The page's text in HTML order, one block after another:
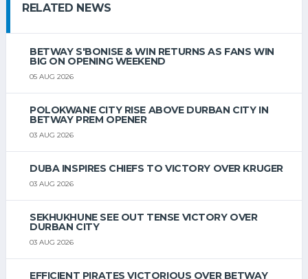
RELATED NEWS
BETWAY S'BONISE & WIN RETURNS AS FANS WIN
BIG ON OPENING WEEKEND
05 AUG 2026
POLOKWANE CITY RISE ABOVE DURBAN CITY IN
BETWAY PREM OPENER
03 AUG 2026
DUBA INSPIRES CHIEFS TO VICTORY OVER KRUGER
03 AUG 2026
SEKHUKHUNE SEE OUT TENSE VICTORY OVER
DURBAN CITY
03 AUG 2026
EFFICIENT PIRATES VICTORIOUS OVER BETWAY